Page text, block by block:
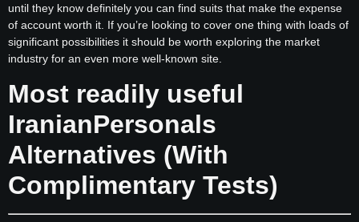
until they know definitely you can find suits that make the expense
of account worth it. If you’re looking to cover one thing with loads of
significant possibilities it should be worth exploring the market
industry for an even more well-known site.
Most readily useful
IranianPersonals
Alternatives (With
Complimentary Tests)